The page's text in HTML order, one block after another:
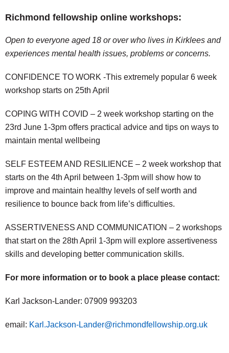
Richmond fellowship online workshops:
Open to everyone aged 18 or over who lives in Kirklees and
experiences mental health issues, problems or concerns.
CONFIDENCE TO WORK -This extremely popular 6 week
workshop starts on 25th April
COPING WITH COVID – 2 week workshop starting on the
23rd June 1-3pm offers practical advice and tips on ways to
maintain mental wellbeing
SELF ESTEEM AND RESILIENCE – 2 week workshop that
starts on the 4th April between 1-3pm will show how to
improve and maintain healthy levels of self worth and
resilience to bounce back from life’s difficulties.
ASSERTIVENESS AND COMMUNICATION – 2 workshops
that start on the 28th April 1-3pm will explore assertiveness
skills and developing better communication skills.
For more information or to book a place please contact:
Karl Jackson-Lander: 07909 993203
email: Karl.Jackson-Lander@richmondfellowship.org.uk